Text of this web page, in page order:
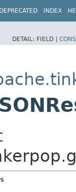
DEPRECATED INDEX
DETAIL: FIELD |